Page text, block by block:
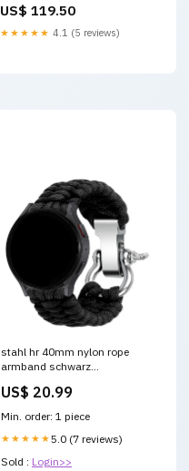
US$ 119.50
★★★★★ 4.1 (5 reviews)
stahl hr 40mm nylon rope
armband schwarz
US$ 20.99
Min. order: 1 piece
★★★★★5.0 (7 reviews)
Sold : Login>>